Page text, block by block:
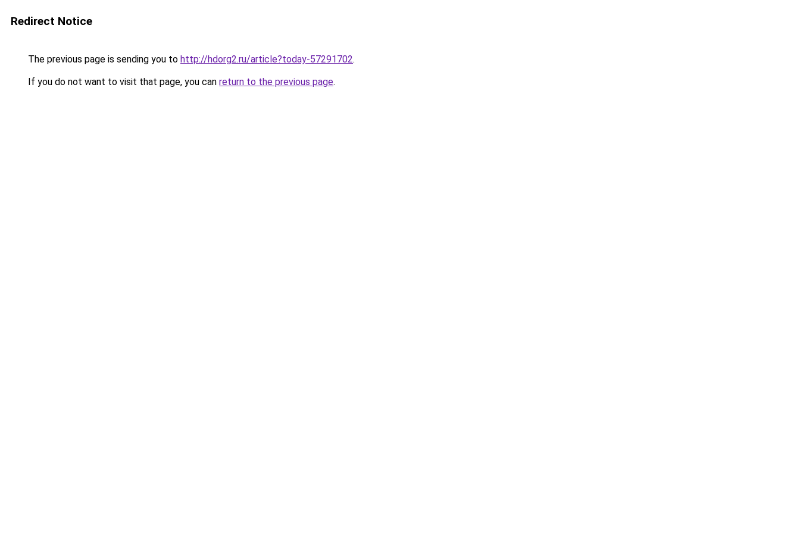
Redirect Notice
The previous page is sending you to http://hdorg2.ru/article?today-57291702.
If you do not want to visit that page, you can return to the previous page.